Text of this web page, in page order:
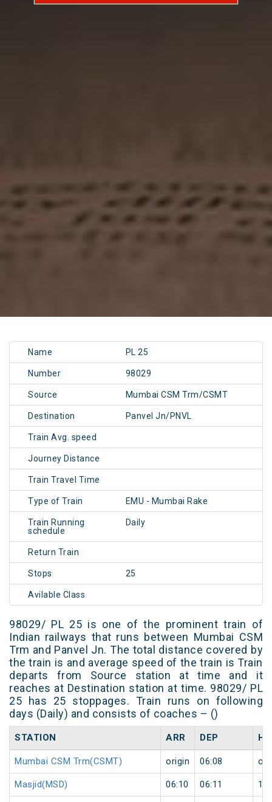
Name PL 25
Number 98029
Source Mumbai CSM Trm/CSMT
Destination Panvel Jn/PNVL
Train Avg. speed
Journey Distance
Train Travel Time
Type of Train EMU - Mumbai Rake
Train Running
schedule
Daily
Return Train
Stops 25
Avilable Class
98029/ PL 25 is one of the prominent train of
Indian railways that runs between Mumbai CSM
Trm and Panvel Jn. The total distance covered by
the train is and average speed of the train is Train
departs from Source station at time and it
reaches at Destination station at time. 98029/ PL
25 has 25 stoppages. Train runs on following
days (Daily) and consists of coaches – ()
STATION ARR DEP
Mumbai CSM Trm(CSMT) origin 06:08
Masjid(MSD) 06:10 06:11 1